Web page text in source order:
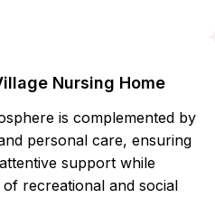
Nursing Home
is complemented by
personal care, ensuring
support while
recreational and social